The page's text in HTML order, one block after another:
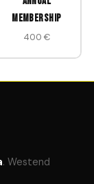
membership
400 €
. Westend